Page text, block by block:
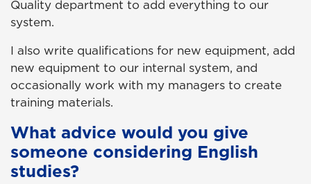
Quality department to add everything to our
system.
I also write qualifications for new equipment, add
new equipment to our internal system, and
occasionally work with my managers to create
training materials.
What advice would you give
someone considering English
studies?